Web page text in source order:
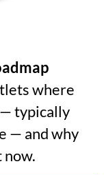
where
typically
— and why